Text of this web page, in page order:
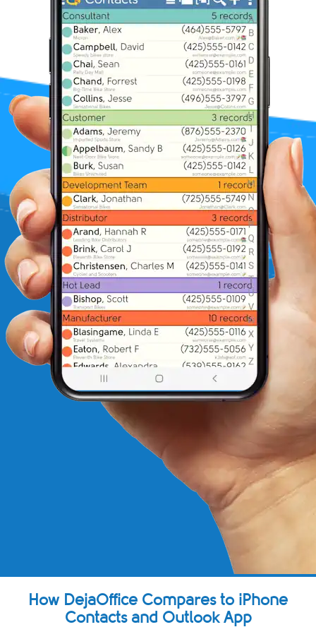
How DejaOffice Compares to iPhone
Contacts and Outlook App